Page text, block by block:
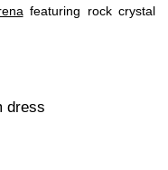
featuring rock crystal
dress